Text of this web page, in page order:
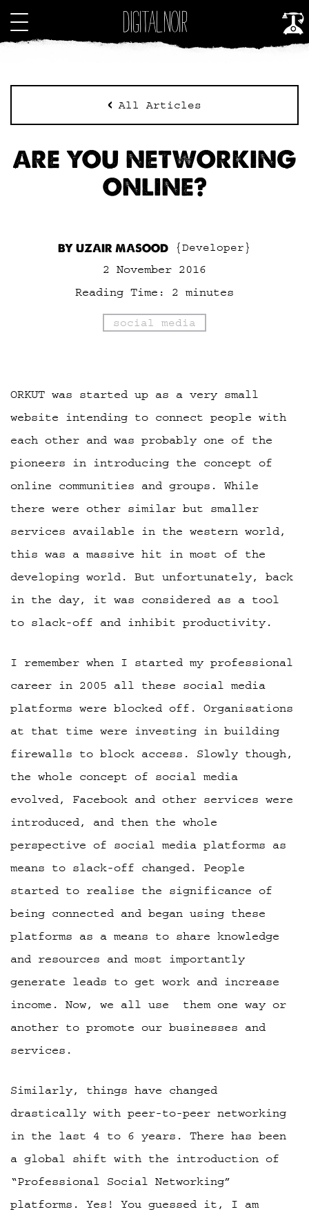
All Articles
ARE YOU NETWORKING
ONLINE?
BY UZAIR MASOOD
{Developer}
2 November 2016
Reading Time:
2 minutes
social media
ORKUT was started up as a very small
website intending to connect people with
each other and was probably one of the
pioneers in introducing the concept of
online communities and groups. While
there were other similar but smaller
services available in the western world,
this was a massive hit in most of the
developing world. But unfortunately, back
in the day, it was considered as a tool
to slack-off and inhibit productivity.
I remember when I started my professional
career in 2005 all these social media
platforms were blocked off. Organisations
at that time were investing in building
firewalls to block access. Slowly though,
the whole concept of social media
evolved, Facebook and other services were
introduced, and then the whole
perspective of social media platforms as
means to slack-off changed. People
started to realise the significance of
being connected and began using these
platforms as a means to share knowledge
and resources and most importantly
generate leads to get work and increase
income. Now, we all use them one way or
another to promote our businesses and
services.
Similarly, things have changed
drastically with peer-to-peer networking
in the last 4 to 6 years. There has been
a global shift with the introduction of
“Professional Social Networking”
platforms. Yes! You guessed it, I am